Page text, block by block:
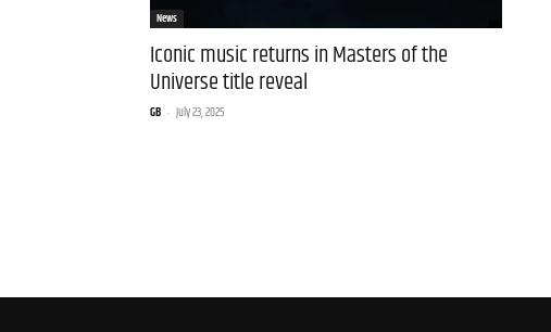
News
Iconic music returns in Masters of the
Universe title reveal
GB - July 23, 2025